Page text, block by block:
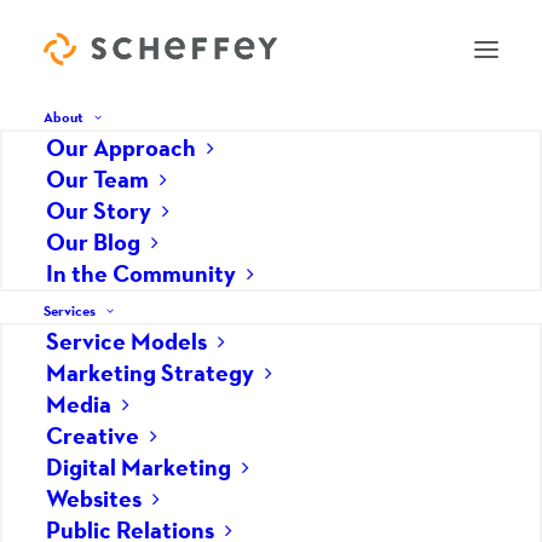
About
Our Approach
Our Team
Our Story
Our Blog
In the Community
Services
Service Models
Marketing Strategy
Media
Creative
Digital Marketing
Websites
Public Relations
Tools For Monitoring Your
Online Reputation
You need to know what your customers,
prospects, competitors and the general public are
saying about your company in order to manage
your reputation. Here are the top three tools to
monitor your online reputation.